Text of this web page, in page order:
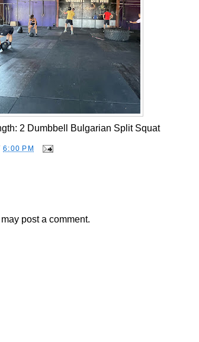
2 Dumbbell Bulgarian Split Squat
6:00 PM
post a comment.